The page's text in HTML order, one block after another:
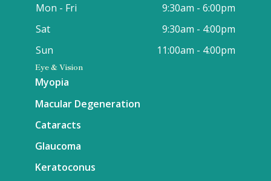
Eye & Vision
Myopia
Macular Degeneration
Cataracts
Glaucoma
Keratoconus
9:30am - 6:00pm
Mon - Fri
9:30am - 4:00pm
Sat
11:00am - 4:00pm
Sun